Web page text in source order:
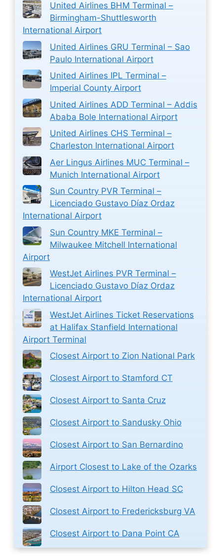
United Airlines BHM Terminal –
Birmingham-Shuttlesworth
International Airport
United Airlines GRU Terminal – Sao
Paulo International Airport
United Airlines IPL Terminal –
Imperial County Airport
United Airlines ADD Terminal – Addis
Ababa Bole International Airport
United Airlines CHS Terminal –
Charleston International Airport
Aer Lingus Airlines MUC Terminal –
Munich International Airport
Sun Country PVR Terminal –
Licenciado Gustavo Díaz Ordaz
International Airport
Sun Country MKE Terminal –
Milwaukee Mitchell International
Airport
WestJet Airlines PVR Terminal –
Licenciado Gustavo Díaz Ordaz
International Airport
WestJet Airlines Ticket Reservations
at Halifax Stanfield International
Airport Terminal
Closest Airport to Zion National Park
Closest Airport to Stamford CT
Closest Airport to Santa Cruz
Closest Airport to Sandusky Ohio
Closest Airport to San Bernardino
Airport Closest to Lake of the Ozarks
Closest Airport to Hilton Head SC
Closest Airport to Fredericksburg VA
Closest Airport to Dana Point CA